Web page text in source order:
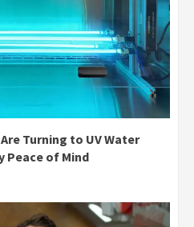
Turning to UV Water
Peace of Mind